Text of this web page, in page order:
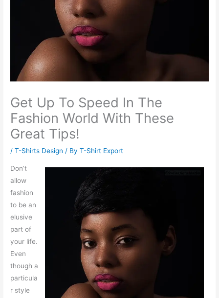
Get Up To Speed In The
Fashion World With These
Great Tips!
/T-Shirts Design / ByT-Shirt Export
Don’t
allow
fashion
to be an
elusive
part of
your life.
Even
though a
particula
r style